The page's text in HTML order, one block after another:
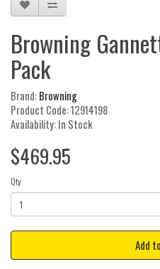
Browning
Pack
Brand:Browning
Product Code: 12914198
Availability: In Stock
$469.95
Qty
Add